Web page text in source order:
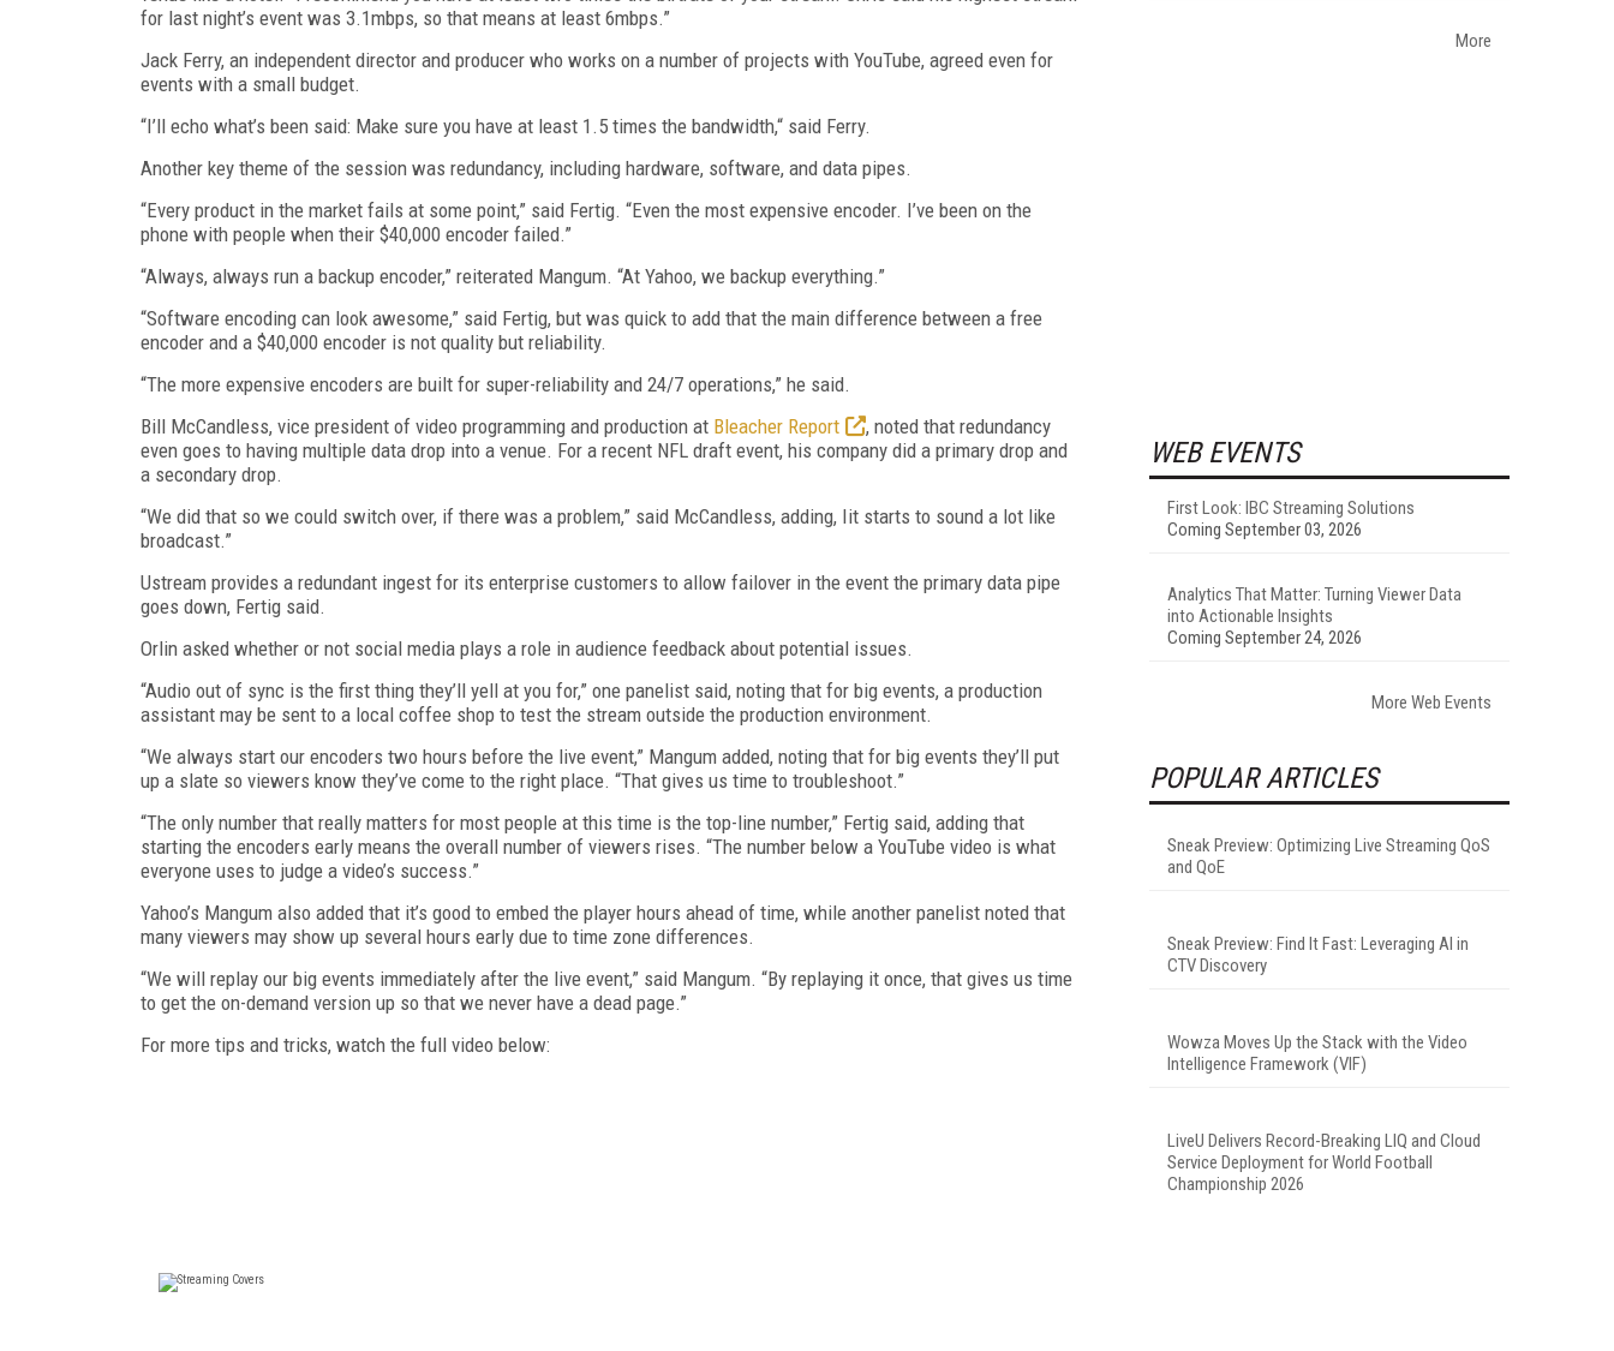
for last night’s event was 3.1mbps, so that means at least 6mbps.”
Jack Ferry, an independent director and producer who works on a number of projects with YouTube, agreed even for
events with a small budget.
“I’ll echo what’s been said: Make sure you have at least 1.5 times the bandwidth,“ said Ferry.
Another key theme of the session was redundancy, including hardware, software, and data pipes.
“Every product in the market fails at some point,” said Fertig. “Even the most expensive encoder. I’ve been on the
phone with people when their $40,000 encoder failed.”
“Always, always run a backup encoder,” reiterated Mangum. “At Yahoo, we backup everything.”
“Software encoding can look awesome,” said Fertig, but was quick to add that the main difference between a free
encoder and a $40,000 encoder is not quality but reliability.
“The more expensive encoders are built for super-reliability and 24/7 operations,” he said.
Bill McCandless, vice president of video programming and production at Bleacher Report
, noted that redundancy
even goes to having multiple data drop into a venue. For a recent NFL draft event, his company did a primary drop and
a secondary drop.
“We did that so we could switch over, if there was a problem,” said McCandless, adding, Iit starts to sound a lot like
broadcast.”
Ustream provides a redundant ingest for its enterprise customers to allow failover in the event the primary data pipe
goes down, Fertig said.
Orlin asked whether or not social media plays a role in audience feedback about potential issues.
“Audio out of sync is the first thing they’ll yell at you for,” one panelist said, noting that for big events, a production
assistant may be sent to a local coffee shop to test the stream outside the production environment.
“We always start our encoders two hours before the live event,” Mangum added, noting that for big events they’ll put
up a slate so viewers know they’ve come to the right place. “That gives us time to troubleshoot.”
“The only number that really matters for most people at this time is the top-line number,” Fertig said, adding that
starting the encoders early means the overall number of viewers rises. “The number below a YouTube video is what
everyone uses to judge a video’s success.”
Yahoo’s Mangum also added that it’s good to embed the player hours ahead of time, while another panelist noted that
many viewers may show up several hours early due to time zone differences.
“We will replay our big events immediately after the live event,” said Mangum. “By replaying it once, that gives us time
to get the on-demand version up so that we never have a dead page.”
For more tips and tricks, watch the full video below:
More
WEB EVENTS
First Look: IBC Streaming Solutions
Coming September 03, 2026
Analytics That Matter: Turning Viewer Data
into Actionable Insights
Coming September 24, 2026
More Web Events
POPULAR ARTICLES
Sneak Preview: Optimizing Live Streaming QoS
and QoE
Sneak Preview: Find It Fast: Leveraging AI in
CTV Discovery
Wowza Moves Up the Stack with the Video
Intelligence Framework (VIF)
LiveU Delivers Record-Breaking LIQ and Cloud
Service Deployment for World Football
Championship 2026